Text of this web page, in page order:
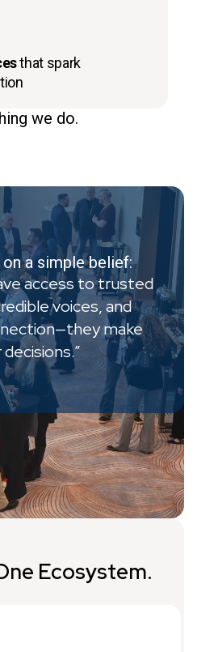
that spark
we do.
a simple belief:
access to trusted
voices, and
make
Ecosystem.